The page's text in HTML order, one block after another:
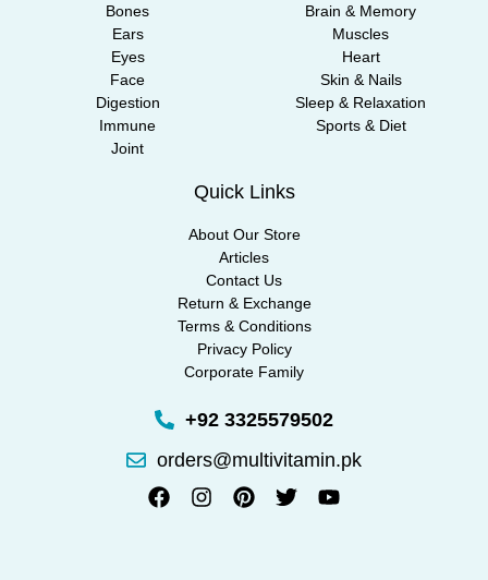
Bones
Ears
Eyes
Face
Digestion
Immune
Joint
Brain & Memory
Muscles
Heart
Skin & Nails
Sleep & Relaxation
Sports & Diet
Quick Links
About Our Store
Articles
Contact Us
Return & Exchange
Terms & Conditions
Privacy Policy
Corporate Family
+92 3325579502
orders@multivitamin.pk